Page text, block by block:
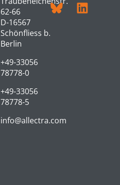
62-66
D-16567
Schönfliess b.
Berlin
+49-33056
78778-0
+49-33056
78778-5
info@allectra.com